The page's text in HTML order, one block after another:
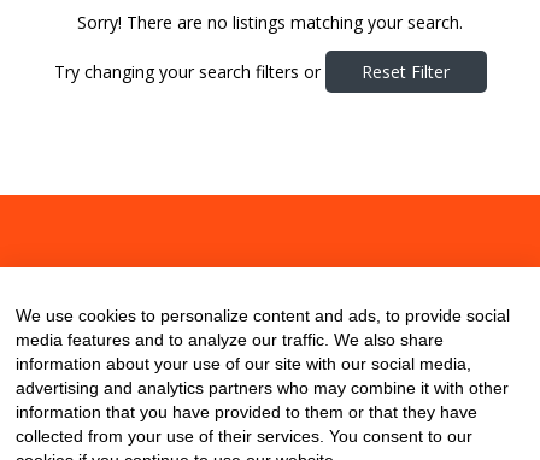
Sorry! There are no listings matching your search.
Try changing your search filters or Reset Filter
We use cookies to personalize content and ads, to provide social
media features and to analyze our traffic. We also share
information about your use of our site with our social media,
advertising and analytics partners who may combine it with other
information that you have provided to them or that they have
collected from your use of their services. You consent to our